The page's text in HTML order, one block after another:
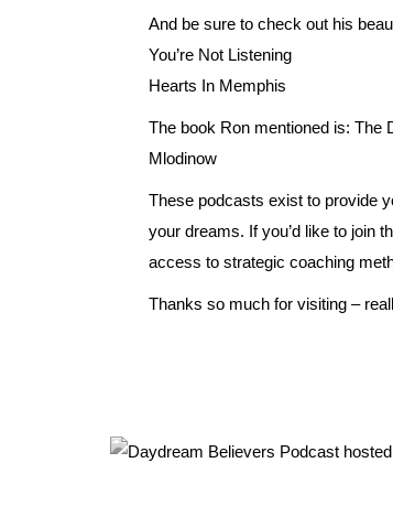
And be sure to check out his
You’re Not Listening
Hearts In Memphis
The book Ron mentioned is: The
Mlodinow
These podcasts exist to provide
your dreams. If you’d like to join
access to strategic coaching
Thanks so much for visiting –